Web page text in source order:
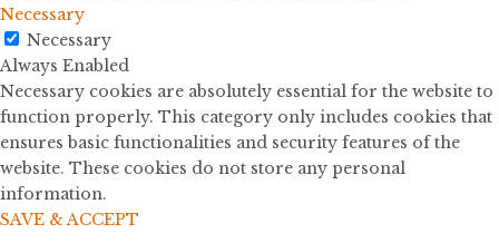
Necessary
Necessary
Always Enabled
Necessary cookies are absolutely essential for the website to
function properly. This category only includes cookies that
ensures basic functionalities and security features of the
website. These cookies do not store any personal
information.
SAVE & ACCEPT